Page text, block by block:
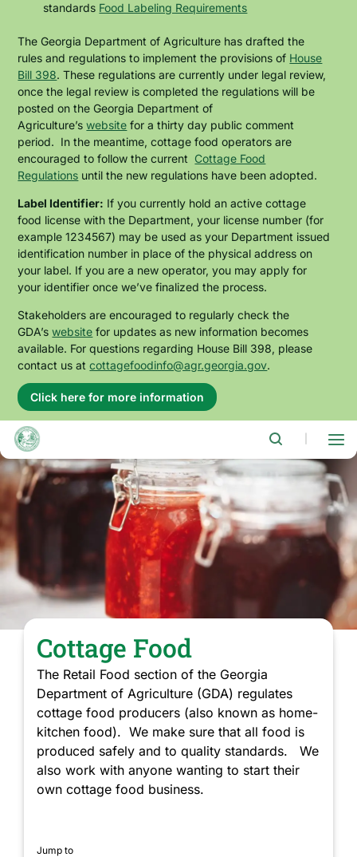
standards Food Labeling Requirements
The Georgia Department of Agriculture has drafted the
rules and regulations to implement the provisions of House
Bill 398. These regulations are currently under legal review,
once the legal review is completed the regulations will be
posted on the Georgia Department of
Agriculture’swebsite for a thirty day public comment
period. In the meantime, cottage food operators are
encouraged to follow the current Cottage Food
Regulations until the new regulations have been adopted.
Label Identifier: If you currently hold an active cottage
food license with the Department, your license number (for
example 1234567) may be used as your Department issued
identification number in place of the physical address on
your label. If you are a new operator, you may apply for
your identifier once we’ve finalized the process.
Stakeholders are encouraged to regularly check the
GDA’swebsite for updates as new information becomes
available. For questions regarding House Bill 398, please
contact us atcottagefoodinfo@agr.georgia.gov.
Click here for more information About
this
alert:
House
Bill
398
and
Changes
to
Cottage
Food
Cottage Food
The Retail Food section of the Georgia
Department of Agriculture (GDA) regulates
cottage food producers (also known as home-
kitchen food). We make sure that all food is
produced safely and to quality standards. We
also work with anyone wanting to start their
own cottage food business.
Jump to